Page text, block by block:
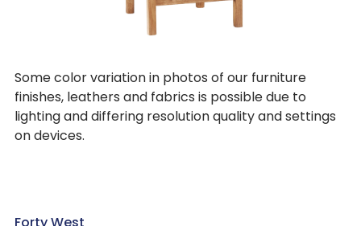
Some color variation in photos of our furniture
finishes, leathers and fabrics is possible due to
lighting and differing resolution quality and settings
on devices.
Forty West